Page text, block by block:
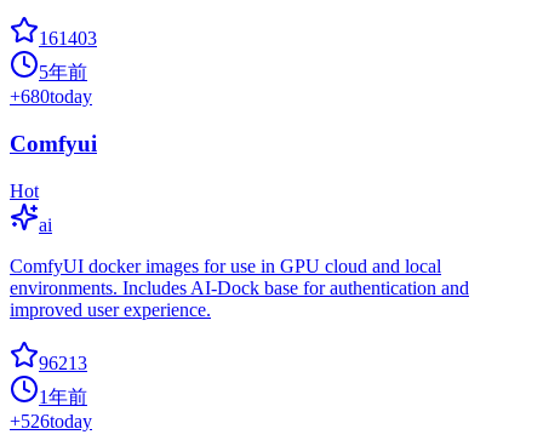
161403
5年前
+680today
Comfyui
Hot
ai
ComfyUI docker images for use in GPU cloud and local
environments. Includes AI-Dock base for authentication and
improved user experience.
96213
1年前
+526today